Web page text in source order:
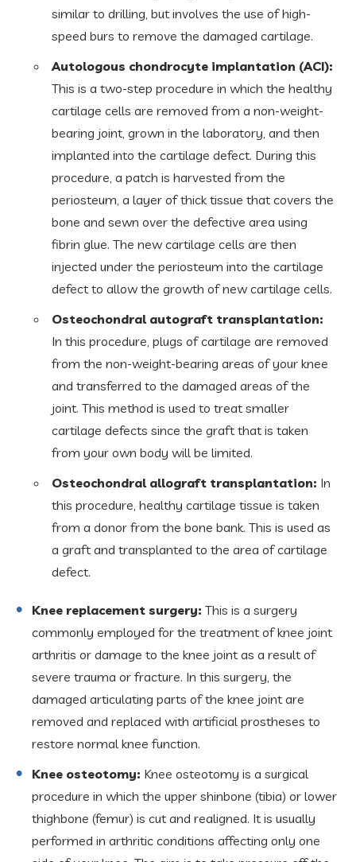
similar to drilling, but involves the use of high-
speed burs to remove the damaged cartilage.
Autologous chondrocyte implantation (ACI):
This is a two-step procedure in which the healthy
cartilage cells are removed from a non-weight-
bearing joint, grown in the laboratory, and then
implanted into the cartilage defect. During this
procedure, a patch is harvested from the
periosteum, a layer of thick tissue that covers the
bone and sewn over the defective area using
fibrin glue. The new cartilage cells are then
injected under the periosteum into the cartilage
defect to allow the growth of new cartilage cells.
Osteochondral autograft transplantation:
In this procedure, plugs of cartilage are removed
from the non-weight-bearing areas of your knee
and transferred to the damaged areas of the
joint. This method is used to treat smaller
cartilage defects since the graft that is taken
from your own body will be limited.
Osteochondral allograft transplantation: In
this procedure, healthy cartilage tissue is taken
from a donor from the bone bank. This is used as
a graft and transplanted to the area of cartilage
defect.
Knee replacement surgery: This is a surgery
commonly employed for the treatment of knee joint
arthritis or damage to the knee joint as a result of
severe trauma or fracture. In this surgery, the
damaged articulating parts of the knee joint are
removed and replaced with artificial prostheses to
restore normal knee function.
Knee osteotomy: Knee osteotomy is a surgical
procedure in which the upper shinbone (tibia) or lower
thighbone (femur) is cut and realigned. It is usually
performed in arthritic conditions affecting only one